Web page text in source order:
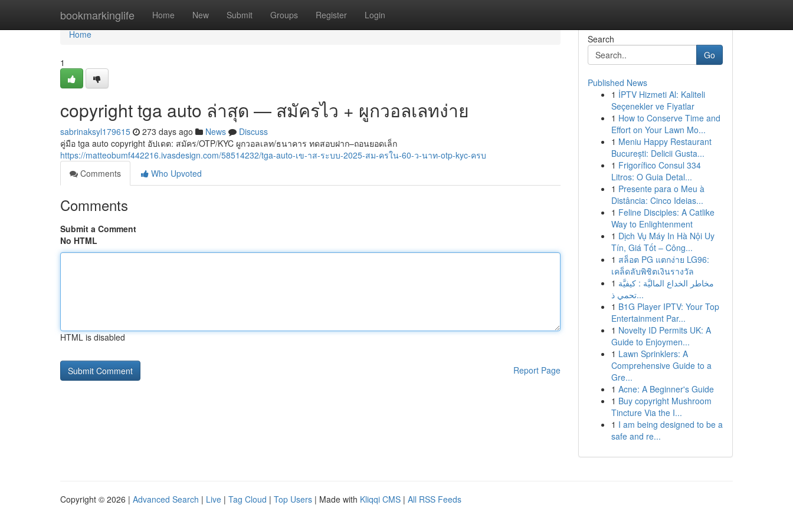
bookmarkinglife Home New Submit Groups Register Login
Home
Home
1
copyright tga auto ล่าสุด — สมัครไว + ผูกวอลเลทง่าย
sabrinaksyl179615 273 days ago News
Discuss
คู่มือ tga auto copyright อัปเดต: สมัคร/OTP/KYC ผูกวอลเลท/ธนาคาร ทดสอบฝาก–ถอนยอดเล็ก
https://matteobumf442216.ivasdesign.com/58514232/tga-auto-เข-าส-ระบบ-2025-สม-ครใน-60-ว-นาท-otp-kyc-ครบ
Comments
Who Upvoted
Comments
Submit a Comment
No HTML
HTML is disabled
Report Page
Search
Go
Published News
1 İPTV Hizmeti Al: Kaliteli
Seçenekler ve Fiyatlar
1 How to Conserve Time and
Effort on Your Lawn Mo...
1 Meniu Happy Restaurant
București: Delicii Gusta...
1 Frigorífico Consul 334
Litros: O Guia Detal...
1 Presente para o Meu à
Distância: Cinco Ideias...
1 Feline Disciples: A Catlike
Way to Enlightenment
1 Dịch Vụ Máy In Hà Nội Uy
Tín, Giá Tốt – Công...
1 สล็อต PG แตกง่าย LG96:
เคล็ดลับพิชิตเงินรางวัล
1 مخاطر الخداع الماليَّة : كيفيَّة
تحمي ذ...
1 B1G Player IPTV: Your Top
Entertainment Par...
1 Novelty ID Permits UK: A
Guide to Enjoymen...
1 Lawn Sprinklers: A
Comprehensive Guide to a
Gre...
1 Acne: A Beginner's Guide
1 Buy copyright Mushroom
Tincture Via the I...
1 I am being designed to be a
safe and re...
Copyright © 2026 | Advanced Search | Live | Tag Cloud | Top Users | Made with Kliqqi CMS | All RSS Feeds